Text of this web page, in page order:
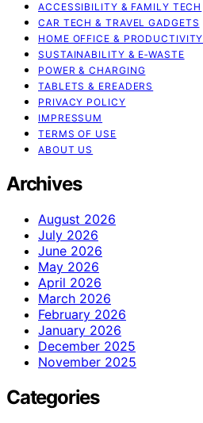
ACCESSIBILITY & FAMILY TECH
CAR TECH & TRAVEL GADGETS
HOME OFFICE & PRODUCTIVITY
SUSTAINABILITY & E‑WASTE
POWER & CHARGING
TABLETS & EREADERS
PRIVACY POLICY
IMPRESSUM
TERMS OF USE
ABOUT US
Archives
August 2026
July 2026
June 2026
May 2026
April 2026
March 2026
February 2026
January 2026
December 2025
November 2025
Categories